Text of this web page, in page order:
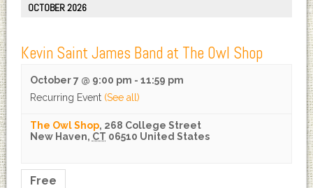
OCTOBER 2026
Kevin Saint James Band at The Owl Shop
October 7 @ 9:00 pm - 11:59 pm
Recurring Event (See all)
The Owl Shop, 268 College Street
New Haven, CT 06510 United States
Free